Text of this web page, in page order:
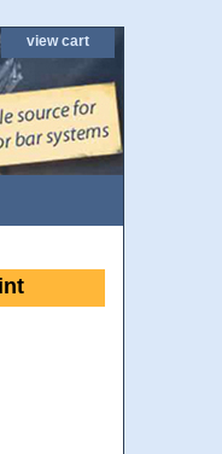
view cart